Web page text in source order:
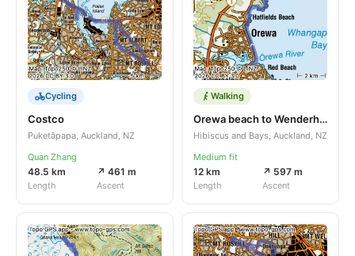
Cycling
Costco
Puketāpapa, Auckland, NZ
Quan Zhang
48.5 km
Length
↗ 461 m
Ascent
Walking
Orewa beach to Wenderholm
Hibiscus and Bays, Auckland, NZ
Medium fit
12 km
Length
↗ 597 m
Ascent